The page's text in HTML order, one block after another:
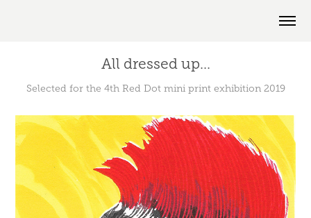
All dressed up...
Selected for the 4th Red Dot mini print exhibition 2019